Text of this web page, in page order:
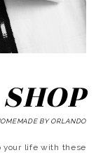
SHOP
BY ORLANDO
your life with these